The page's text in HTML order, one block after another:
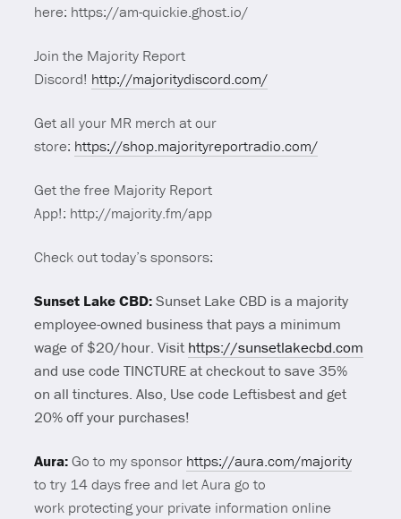
here: https://am-quickie.ghost.io/
Join the Majority Report
Discord! http://majoritydiscord.com/
Get all your MR merch at our
store: https://shop.majorityreportradio.com/
Get the free Majority Report
App!: http://majority.fm/app
Check out today’s sponsors:
Sunset Lake CBD:Sunset Lake CBD is a majority
employee-owned business that pays a minimum
wage of $20/hour.Visit https://sunsetlakecbd.com
and use code TINCTURE at checkout to save 35%
on all tinctures. Also, Use code Leftisbest and get
20% off your purchases!
Aura:Go to my sponsor https://aura.com/majority
to try 14 days free and let Aura go to
work protecting your private information online